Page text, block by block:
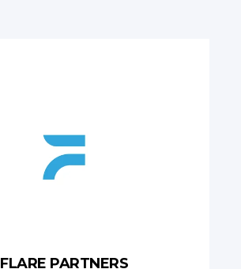
FLARE PARTNERS